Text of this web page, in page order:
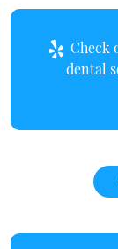
Check
dental